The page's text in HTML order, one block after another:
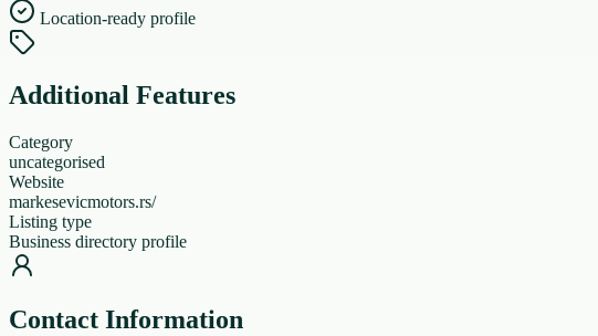
Location-ready profile
Additional Features
Category
uncategorised
Website
markesevicmotors.rs/
Listing type
Business directory profile
Contact Information